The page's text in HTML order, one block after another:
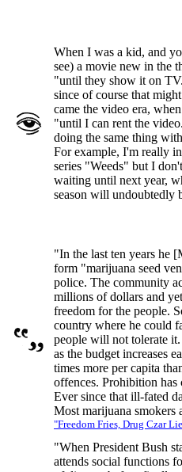
When I was a kid, and
see) a movie new in the
"until they show it on
since of course that
came the video era,
"until I can rent the
doing the same thing
For example, I'm really
series "Weeds" but I
waiting until next year,
season will undoubtedly
"In the last ten years he
form "marijuana seed
police. The community
millions of dollars and
freedom for the people.
country where he could
people will not tolerate
as the budget increases
times more per capita
offences. Prohibition
Ever since that ill-fated
Most marijuana
"Freedom Fries, Drug Czar
"When President Bush
attends social functions